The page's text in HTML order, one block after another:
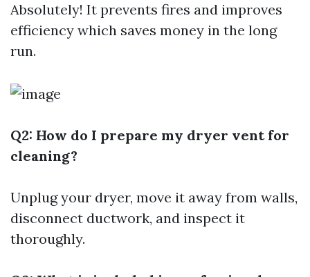
Absolutely! It prevents fires and improves
efficiency which saves money in the long
run.
Q2: How do I prepare my dryer vent for
cleaning?
Unplug your dryer, move it away from walls,
disconnect ductwork, and inspect it
thoroughly.